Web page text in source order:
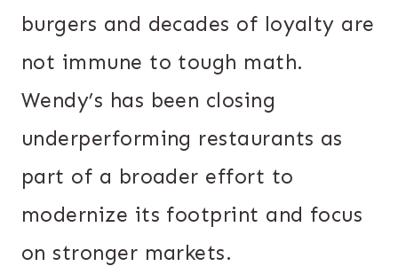
burgers and decades of loyalty are
not immune to tough math.
Wendy’s has been closing
underperforming restaurants as
part of a broader effort to
modernize its footprint and focus
on stronger markets.